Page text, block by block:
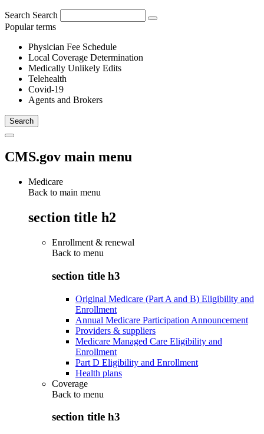
Search Search
Popular terms
Physician Fee Schedule
Local Coverage Determination
Medically Unlikely Edits
Telehealth
Covid-19
Agents and Brokers
CMS.gov main menu
Medicare
Back to main menu
section title h2
Enrollment & renewal
Back to menu
section title h3
Original Medicare (Part A and B) Eligibility and
Enrollment
Annual Medicare Participation Announcement
Providers & suppliers
Medicare Managed Care Eligibility and
Enrollment
Part D Eligibility and Enrollment
Health plans
Coverage
Back to menu
section title h3